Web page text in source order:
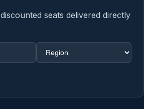
seats delivered directly